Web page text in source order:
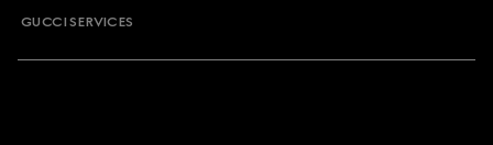
GUCCI SERVICES